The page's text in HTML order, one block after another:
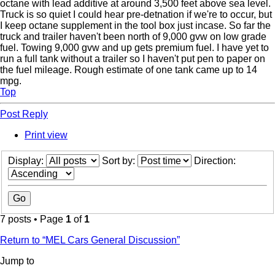
octane with lead additive at around 3,500 feet above sea level.
Truck is so quiet I could hear pre-detnation if we're to occur, but
I keep octane supplement in the tool box just incase. So far the
truck and trailer haven't been north of 9,000 gvw on low grade
fuel. Towing 9,000 gvw and up gets premium fuel. I have yet to
run a full tank without a trailer so I haven't put pen to paper on
the fuel mileage. Rough estimate of one tank came up to 14
mpg.
Top
Post Reply
Print view
Display: Sort by: Direction:
7 posts • Page 1 of 1
Return to “MEL Cars General Discussion”
Jump to